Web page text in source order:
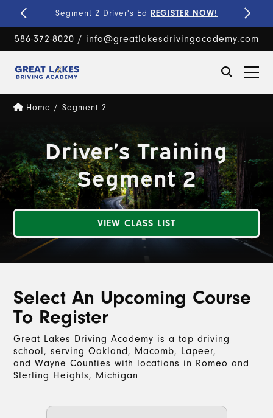
Fine-Tune Your SkillsPRIVATE LESSONS!
586-372-8020 / info@greatlakesdrivingacademy.com
Home / Segment 2
Driver’s Training
Segment 2
VIEW CLASS LIST
Select An Upcoming Course
To Register
Great Lakes Driving Academy is a top driving
school, serving Oakland, Macomb, Lapeer,
and Wayne Counties with locations in Romeo and
Sterling Heights, Michigan